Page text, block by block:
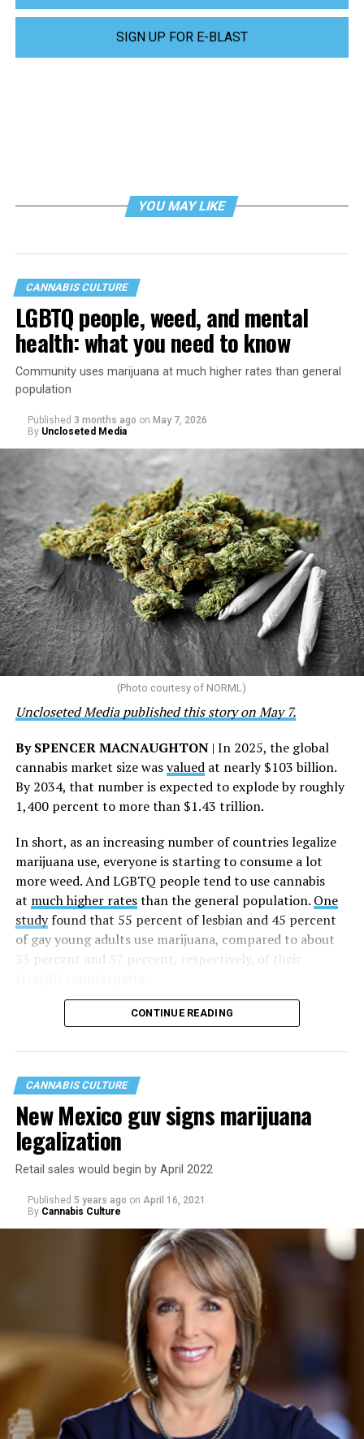
SIGN UP FOR E-BLAST
YOU MAY LIKE
CANNABIS CULTURE
LGBTQ people, weed, and mental
health: what you need to know
Community uses marijuana at much higher rates than general
population
Published 3 months ago on May 7, 2026
By Uncloseted Media
(Photo courtesy of NORML)
Uncloseted Media published this story on May 7.
By SPENCER MACNAUGHTON| In 2025, the global
cannabis market size wasvaluedat nearly $103 billion.
By 2034, that number is expected to explode by roughly
1,400 percent to more than $1.43 trillion.
In short, as an increasing number of countries legalize
marijuana use, everyone is starting to consume a lot
more weed. And LGBTQ people tend to use cannabis
at much higher ratesthan the general population. One
studyfound that 55 percent of lesbian and 45 percent
of gay young adults use marijuana, compared to about
33 percent and 37 percent, respectively, of their
As LGBTQ people facea mental health crisis, the
mainstream stereotypes that depict weed as an antidote
for anxiety, panic and depression aren’t painting the
full picture. And that could be exacerbating the mental
health struggles so many queer people, and especially
Here’s
what the research demonstratesabout marijuana
and its effects on mental health:
Multiple studies suggest a link between marijuana
CONTINUE READING
CANNABIS CULTURE
New Mexico guv signs marijuana
legalization
Retail sales would begin by April 2022
Published 5 years ago on April 16, 2021
By Cannabis Culture